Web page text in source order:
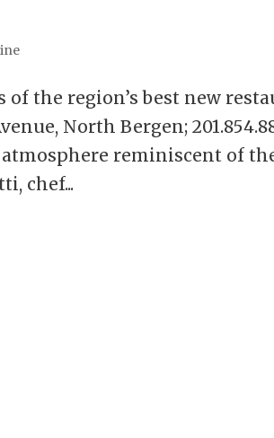
the region’s best new
North Bergen;
atmosphere reminiscent of
chef...